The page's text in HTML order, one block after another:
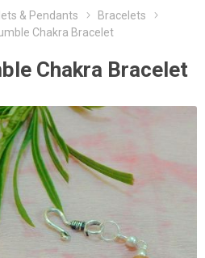
& Pendants
Bracelets
Chakra Bracelet
Chakra Bracelet